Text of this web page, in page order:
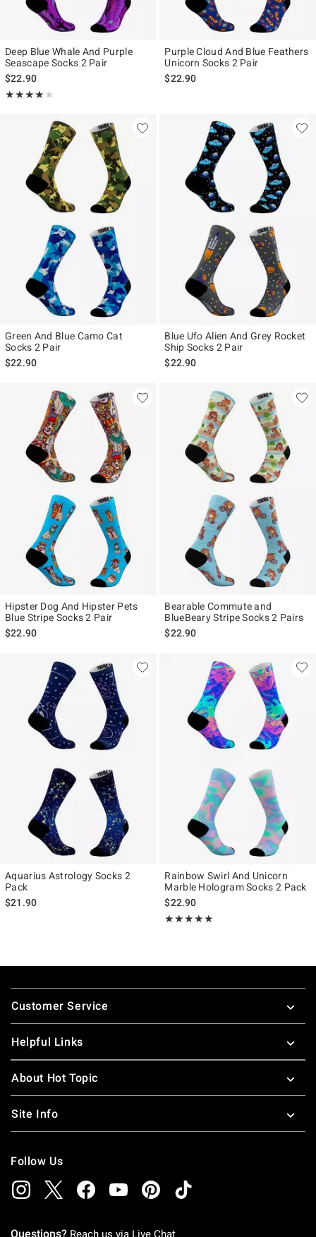
Deep Blue Whale And Purple
Seascape Socks 2 Pair
$22.90
★★★★★
Rating, 4 out of 5
★★★★★
Purple Cloud And Blue Feathers
Unicorn Socks 2 Pair
$22.90
Green And Blue Camo Cat
Socks 2 Pair
$22.90
Blue Ufo Alien And Grey Rocket
Ship Socks 2 Pair
$22.90
Hipster Dog And Hipster Pets
Blue Stripe Socks 2 Pair
$22.90
Bearable Commute and
BlueBeary Stripe Socks 2 Pairs
$22.90
Aquarius Astrology Socks 2
Pack
$21.90
Rainbow Swirl And Unicorn
Marble Hologram Socks 2 Pack
$22.90
★★★★★
Rating, 5 out of 5
★★★★★
Footer
Customer Service
Helpful Links
About Hot Topic
Site Info
Follow Us
Questions? Reach us via Live Chat